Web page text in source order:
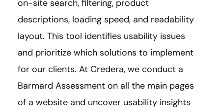
on-site search, filtering, product
descriptions, loading speed, and readability
layout. This tool identifies usability issues
and prioritize which solutions to implement
for our clients. At Credera, we conduct a
Barmard Assessment on all the main pages
of a website and uncover usability insights